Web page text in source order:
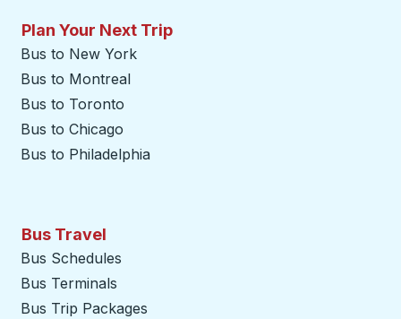
Plan Your Next Trip
Bus to New York
Bus to Montreal
Bus to Toronto
Bus to Chicago
Bus to Philadelphia
Bus Travel
Bus Schedules
Bus Terminals
Bus Trip Packages